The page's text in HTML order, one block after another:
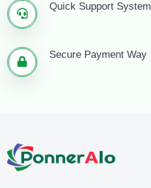
Quick Support System
Secure Payment Way